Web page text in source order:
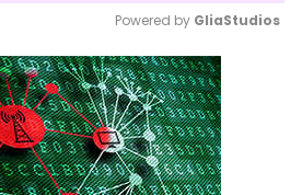
Mute
Powered by GliaStudios